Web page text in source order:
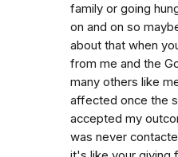
family or going
on and on so
about that when
from me and the
many others like
affected once the
accepted my
was never